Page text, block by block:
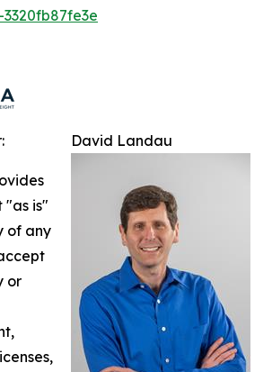
David Landau
"as is"
of any
or